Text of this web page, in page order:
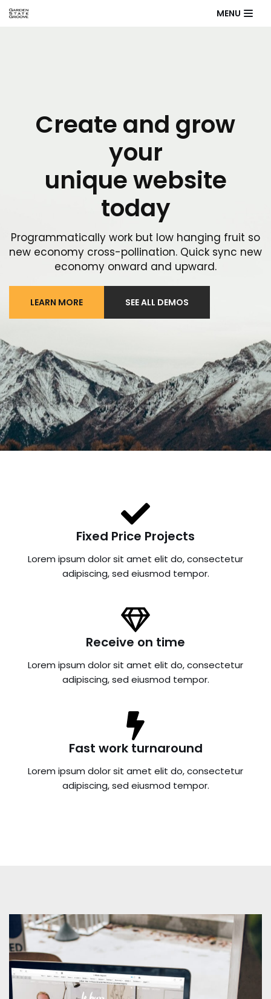
MENU
Create and grow
your
unique website
today
Programmatically work but low hanging fruit so
new economy cross-pollination. Quick sync new
economy onward and upward.
LEARN MORE SEE ALL DEMOS
Fixed Price Projects
Lorem ipsum dolor sit amet elit do, consectetur
adipiscing, sed eiusmod tempor.
Receive on time
Lorem ipsum dolor sit amet elit do, consectetur
adipiscing, sed eiusmod tempor.
Fast work turnaround
Lorem ipsum dolor sit amet elit do, consectetur
adipiscing, sed eiusmod tempor.